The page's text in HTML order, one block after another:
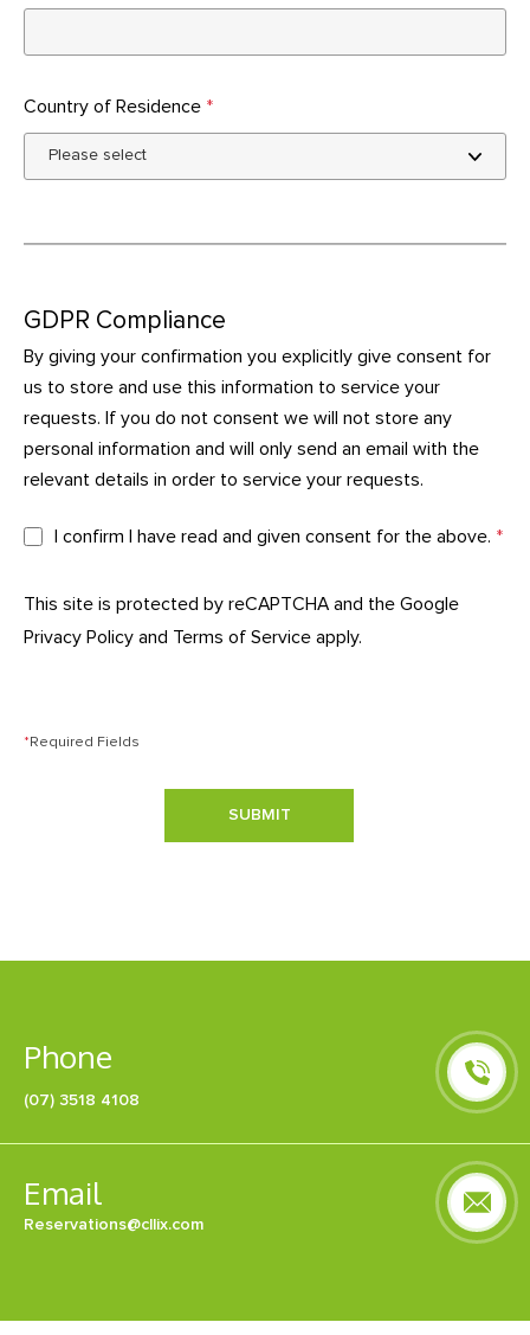
Country of Residence *
GDPR Compliance
By giving your confirmation you explicitly give consent for
us to store and use this information to service your
requests. If you do not consent we will not store any
personal information and will only send an email with the
relevant details in order to service your requests.
I confirm I have read and given consent for the above. *
This site is protected by reCAPTCHA and the Google
Privacy Policy and Terms of Service apply.
*Required Fields
SUBMIT
Phone
(07) 3518 4108
Email
Reservations@cllix.com